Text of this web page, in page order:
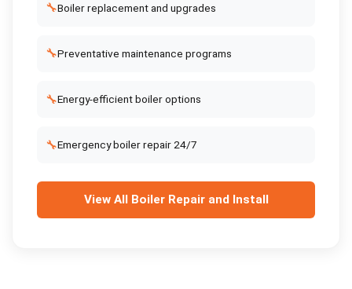
🔧Boiler replacement and upgrades
🔧Preventative maintenance programs
🔧Energy-efficient boiler options
🔧Emergency boiler repair 24/7
View All Boiler Repair and Install